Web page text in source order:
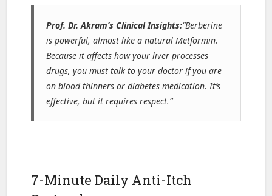
Prof. Dr. Akram’s Clinical Insights:“Berberine
is powerful, almost like a natural Metformin.
Because it affects how your liver processes
drugs, you must talk to your doctor if you are
on blood thinners or diabetes medication. It’s
effective, but it requires respect.”
7-Minute Daily Anti-Itch